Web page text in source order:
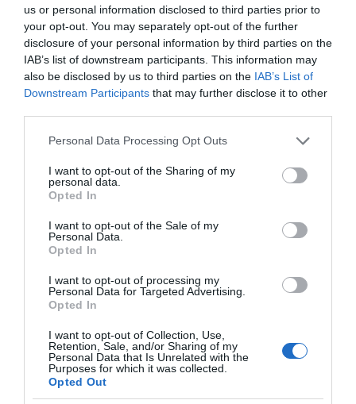
us or personal information disclosed to third parties prior to
your opt-out. You may separately opt-out of the further
disclosure of your personal information by third parties on the
IAB’s list of downstream participants. This information may
also be disclosed by us to third parties on the IAB’s List of
Downstream Participants that may further disclose it to other
Please note that this website/app uses one or more Google
not limited to your visit or usage behaviour. You may click to
grant or deny consent to Google and its third-party tags to
use your data for below specified purposes in below Google
consent section.
Personal Data Processing Opt Outs
I want to opt-out of the Sharing of my
personal data.
Opted In
I want to opt-out of the Sale of my
Personal Data.
Opted In
I want to opt-out of processing my
Personal Data for Targeted Advertising.
Opted In
I want to opt-out of Collection, Use,
Retention, Sale, and/or Sharing of my
Personal Data that Is Unrelated with the
Purposes for which it was collected.
Opted Out
OŚWIETLENIE · 1 MIN CZYTANIA
Nanoleaf ma konkurencję. Govee
wprowadza heksagonalne panele